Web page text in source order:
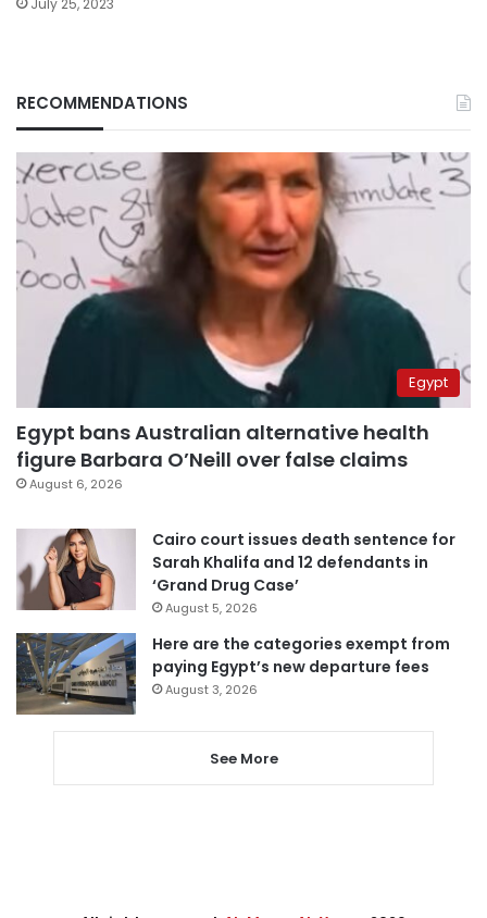
RECOMMENDATIONS
Egypt
Egypt bans Australian alternative health
figure Barbara O’Neill over false claims
August 6, 2026
Cairo court issues death sentence for
Sarah Khalifa and 12 defendants in
‘Grand Drug Case’
August 5, 2026
Here are the categories exempt from
paying Egypt’s new departure fees
August 3, 2026
See More